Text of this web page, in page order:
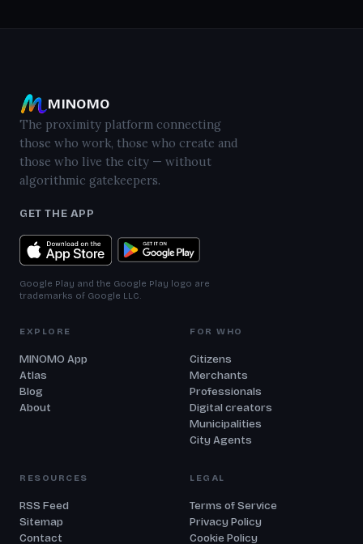
MINOMO
The proximity platform connecting
those who work, those who create and
those who live the city — without
algorithmic gatekeepers.
GET THE APP
Google Play and the Google Play logo are
trademarks of Google LLC.
EXPLORE
MINOMO App
Atlas
Blog
About
FOR WHO
Citizens
Merchants
Professionals
Digital creators
Municipalities
City Agents
RESOURCES
RSS Feed
Sitemap
Contact
LEGAL
Terms of Service
Privacy Policy
Cookie Policy